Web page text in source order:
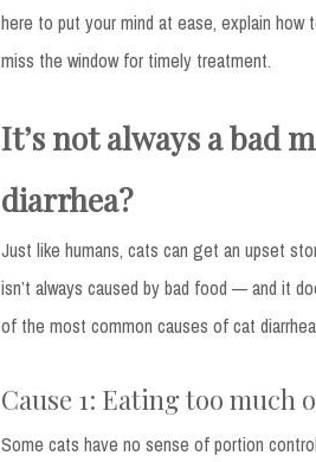
here to put your mind at ease, explain how
miss the window for timely treatment.
It’s not always a bad
diarrhea?
Just like humans, cats can get an upset
isn’t always caused by bad food — and it
of the most common causes of cat
Cause 1: Eating too much
Some cats have no sense of portion